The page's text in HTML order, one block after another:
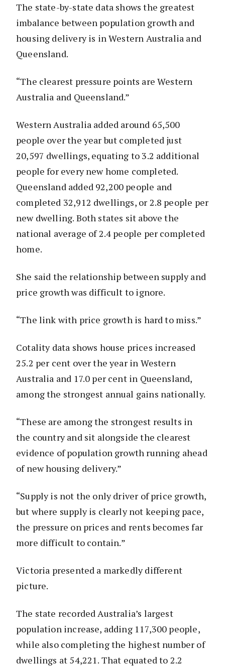
The state-by-state data shows the greatest
imbalance between population growth and
housing delivery is in Western Australia and
Queensland.
“The clearest pressure points are Western
Australia and Queensland.”
Western Australia added around 65,500
people over the year but completed just
20,597 dwellings, equating to 3.2 additional
people for every new home completed.
Queensland added 92,200 people and
completed 32,912 dwellings, or 2.8 people per
new dwelling. Both states sit above the
national average of 2.4 people per completed
home.
She said the relationship between supply and
price growth was difficult to ignore.
“The link with price growth is hard to miss.”
Cotality data shows house prices increased
25.2 per cent over the year in Western
Australia and 17.0 per cent in Queensland,
among the strongest annual gains nationally.
“These are among the strongest results in
the country and sit alongside the clearest
evidence of population growth running ahead
of new housing delivery.”
“Supply is not the only driver of price growth,
but where supply is clearly not keeping pace,
the pressure on prices and rents becomes far
more difficult to contain.”
Victoria presented a markedly different
picture.
The state recorded Australia’s largest
population increase, adding 117,300 people,
while also completing the highest number of
dwellings at 54,221. That equated to 2.2